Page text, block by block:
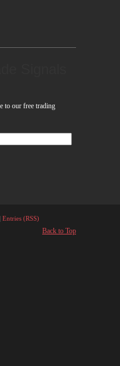
to our free trading
| Entries (RSS)
Back to Top